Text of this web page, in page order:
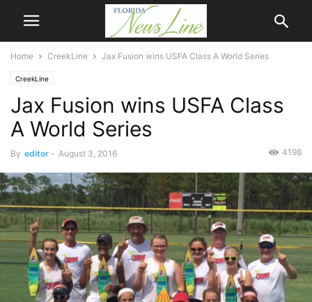
Home CreekLine Jax Fusion wins USFA Class A World Series
CreekLine
Jax Fusion wins USFA Class
A World Series
By editor - August 3, 2016 4198